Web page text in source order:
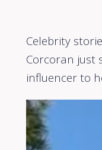
Celebrity
Corcoran just
influencer to